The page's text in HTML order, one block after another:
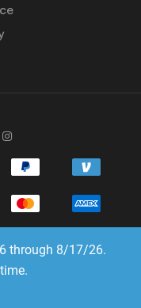
through 8/17/26.
All rights